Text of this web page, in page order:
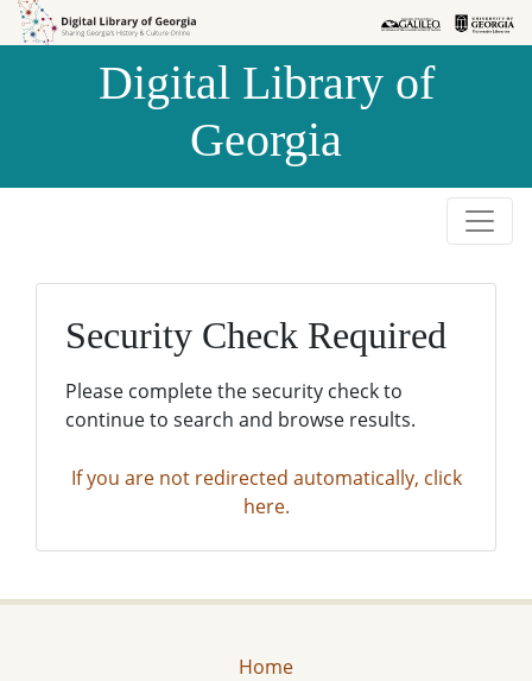
Skip to
Skip to
Digital Library of
Georgia
Security Check Required
Please complete the security check to
continue to search and browse results.
If you are not redirected automatically, click
here.
Home